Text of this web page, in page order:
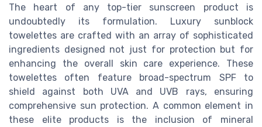
The heart of any top-tier sunscreen product is
undoubtedly its formulation. Luxury sunblock
towelettes are crafted with an array of sophisticated
ingredients designed not just for protection but for
enhancing the overall skin care experience. These
towelettes often feature broad-spectrum SPF to
shield against both UVA and UVB rays, ensuring
comprehensive sun protection. A common element in
these elite products is the inclusion of mineral